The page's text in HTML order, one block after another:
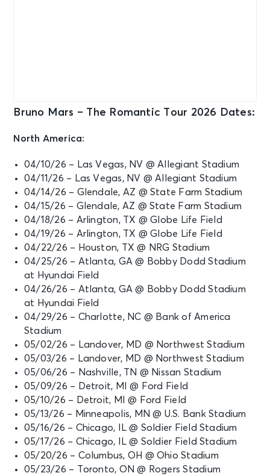
Bruno Mars – The Romantic Tour 2026 Dates:
North America:
04/10/26 – Las Vegas, NV @ Allegiant Stadium
04/11/26 – Las Vegas, NV @ Allegiant Stadium
04/14/26 – Glendale, AZ @ State Farm Stadium
04/15/26 – Glendale, AZ @ State Farm Stadium
04/18/26 – Arlington, TX @ Globe Life Field
04/19/26 – Arlington, TX @ Globe Life Field
04/22/26 – Houston, TX @ NRG Stadium
04/25/26 – Atlanta, GA @ Bobby Dodd Stadium
at Hyundai Field
04/26/26 – Atlanta, GA @ Bobby Dodd Stadium
at Hyundai Field
04/29/26 – Charlotte, NC @ Bank of America
Stadium
05/02/26 – Landover, MD @ Northwest Stadium
05/03/26 – Landover, MD @ Northwest Stadium
05/06/26 – Nashville, TN @ Nissan Stadium
05/09/26 – Detroit, MI @ Ford Field
05/10/26 – Detroit, MI @ Ford Field
05/13/26 – Minneapolis, MN @ U.S. Bank Stadium
05/16/26 – Chicago, IL @ Soldier Field Stadium
05/17/26 – Chicago, IL @ Soldier Field Stadium
05/20/26 – Columbus, OH @ Ohio Stadium
05/23/26 – Toronto, ON @ Rogers Stadium